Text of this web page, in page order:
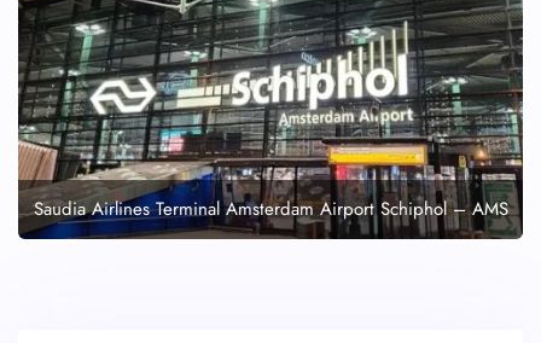
Saudia Airlines Terminal Amsterdam Airport Schiphol – AMS